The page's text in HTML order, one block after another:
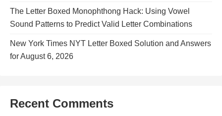
The Letter Boxed Monophthong Hack: Using Vowel
Sound Patterns to Predict Valid Letter Combinations
New York Times NYT Letter Boxed Solution and Answers
for August 6, 2026
Recent Comments